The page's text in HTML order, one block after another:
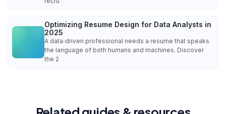
Optimizing Resume Design for Data Analysts in
2025
A data‑driven professional needs a resume that speaks
the language of both humans and machines. Discover
the 2